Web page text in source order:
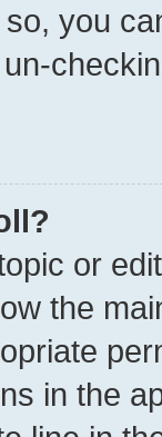
you
or
the
in the